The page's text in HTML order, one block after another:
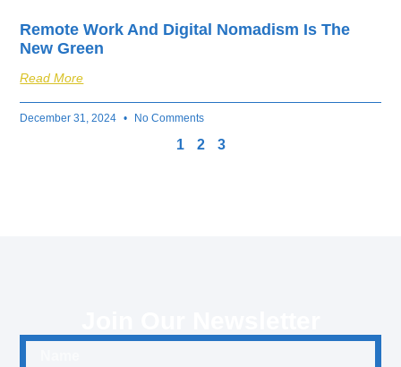
Remote Work And Digital Nomadism Is The
New Green
Read More
December 31, 2024 No Comments
1 2 3